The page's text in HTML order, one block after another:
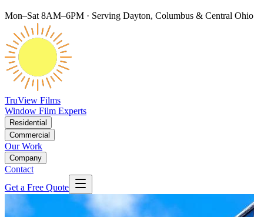
Mon–Sat 8AM–6PM · Serving Dayton, Columbus & Central Ohio
TruView Films
Window Film Experts
Residential
Commercial
Our Work
Company
Contact
Get a Free Quote